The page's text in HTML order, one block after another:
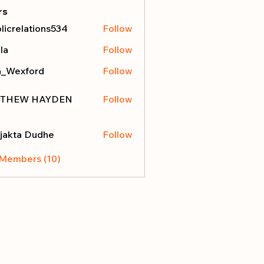
Follow
Follow
Follow
HAYDEN Follow
Dudhe Follow
(10)